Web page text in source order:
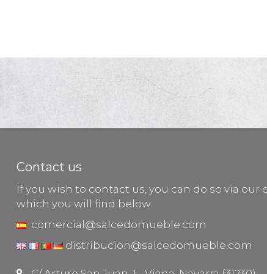
Contact us
If you wish to contact us, you can do so via our
which you will find below.
comercial@salcedomueble.com
distribucion@salcedomueble.com